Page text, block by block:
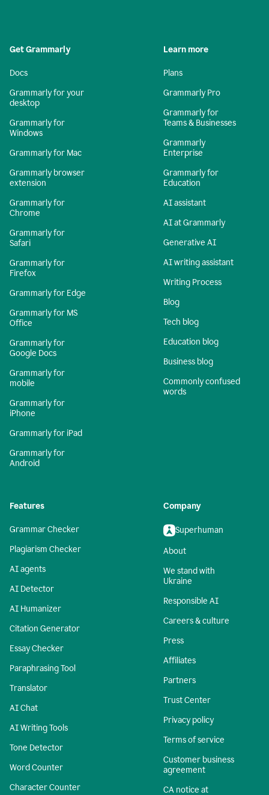
Get Grammarly
Docs
Grammarly for your
desktop
Grammarly for
Windows
Grammarly for Mac
Grammarly browser
extension
Grammarly for
Chrome
Grammarly for
Safari
Grammarly for
Firefox
Grammarly for Edge
Grammarly for MS
Office
Grammarly for
Google Docs
Grammarly for
mobile
Grammarly for
iPhone
Grammarly for iPad
Grammarly for
Android
Learn more
Plans
Grammarly Pro
Grammarly for
Teams & Businesses
Grammarly
Enterprise
Grammarly for
Education
AI assistant
AI at Grammarly
Generative AI
AI writing assistant
Writing Process
Blog
Tech blog
Education blog
Business blog
Commonly confused
words
Features
Grammar Checker
Plagiarism Checker
AI agents
AI Detector
AI Humanizer
Citation Generator
Essay Checker
Paraphrasing Tool
Translator
AI Chat
AI Writing Tools
Tone Detector
Word Counter
Character Counter
Company
Superhuman
About
We stand with
Ukraine
Responsible AI
Careers & culture
Press
Affiliates
Partners
Trust Center
Privacy policy
Terms of service
Customer business
agreement
CA notice at